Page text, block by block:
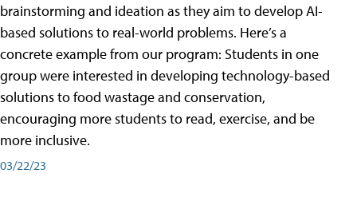
brainstorming and ideation as they aim to develop AI-
based solutions to real-world problems. Here’s a
concrete example from our program: Students in one
group were interested in developing technology-based
solutions to food wastage and conservation,
encouraging more students to read, exercise, and be
more inclusive.
03/22/23